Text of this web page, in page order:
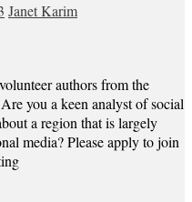
Janet Karim
authors from the
you a keen analyst of social
a region that is largely
media? Please apply to join